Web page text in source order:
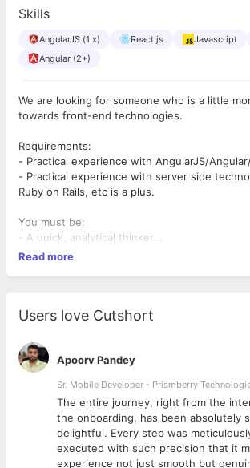
Skills
AngularJS (1.x) React.js Javascript
Angular (2+)
We are looking for someone who is a little
towards front-end technologies.
Requirements:
- Practical experience with AngularJS/
- Practical experience with server side
Ruby on Rails, etc is a plus.
You must be:
- A quick, analytical thinker
- Someone who wants to learn how to write
- Help build out the front-end completely
Read more
Users love Cutshort
Apoorv Pandey
Sr. Mobile Developer - Prismberry
The entire journey, right from the
the onboarding, has been absolutely
delightful. Every step was
executed with such precision that it
experience not just smooth but